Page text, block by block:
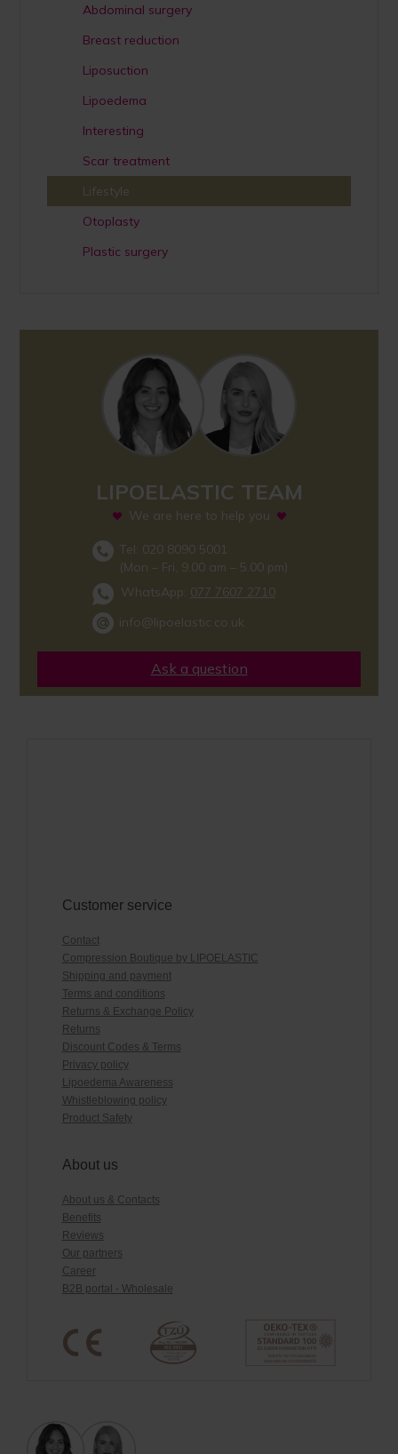
Abdominal surgery
Breast reduction
Liposuction
Lipoedema
Interesting
Scar treatment
Lifestyle
Otoplasty
Plastic surgery
LIPOELASTIC TEAM
We are here to help you
Tel: 020 8090 5001
(Mon – Fri, 9.00 am – 5.00 pm)
WhatsApp: 077 7607 2710
info@lipoelastic.co.uk
Ask a question
Customer service
Contact
Compression Boutique by LIPOELASTIC
Shipping and payment
Terms and conditions
Returns & Exchange Policy
Returns
Discount Codes & Terms
Privacy policy
Lipoedema Awareness
Whistleblowing policy
Product Safety
About us
About us & Contacts
Benefits
Reviews
Our partners
Career
B2B portal - Wholesale